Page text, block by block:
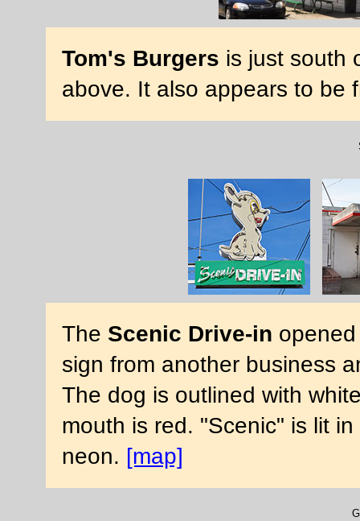
Tom's Burgers is just south
above. It also appears to be
The Scenic Drive-in
sign from another business
The dog is outlined with
mouth is red. "Scenic" is lit
neon. [map]